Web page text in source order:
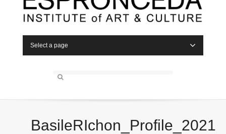
Select a page
BasileRIchon_Profile_2021